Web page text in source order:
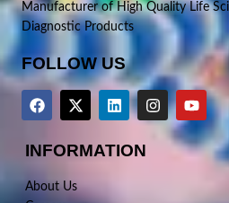
Manufacturer of High Quality Life
Diagnostic Products
FOLLOW US
INFORMATION
About Us